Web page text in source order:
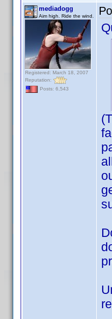
mediadogg
Aim high. Ride the wind.
Registered: March 18, 2007
Reputation:
Posts: 6,543